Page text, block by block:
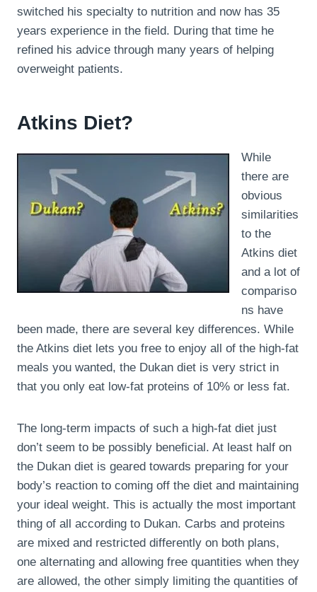
switched his specialty to nutrition and now has 35
years experience in the field. During that time he
refined his advice through many years of helping
overweight patients.
Atkins Diet?
While
there are
obvious
similarities
to the
Atkins diet
and a lot of
compariso
ns have
been made, there are several key differences. While
the Atkins diet lets you free to enjoy all of the high-fat
meals you wanted, the Dukan diet is very strict in
that you only eat low-fat proteins of 10% or less fat.
The long-term impacts of such a high-fat diet just
don’t seem to be possibly beneficial. At least half on
the Dukan diet is geared towards preparing for your
body’s reaction to coming off the diet and maintaining
your ideal weight. This is actually the most important
thing of all according to Dukan. Carbs and proteins
are mixed and restricted differently on both plans,
one alternating and allowing free quantities when they
are allowed, the other simply limiting the quantities of